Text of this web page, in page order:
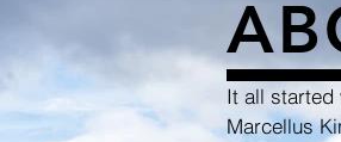
It all started
Marcellus